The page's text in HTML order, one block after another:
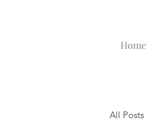
Home
All Posts